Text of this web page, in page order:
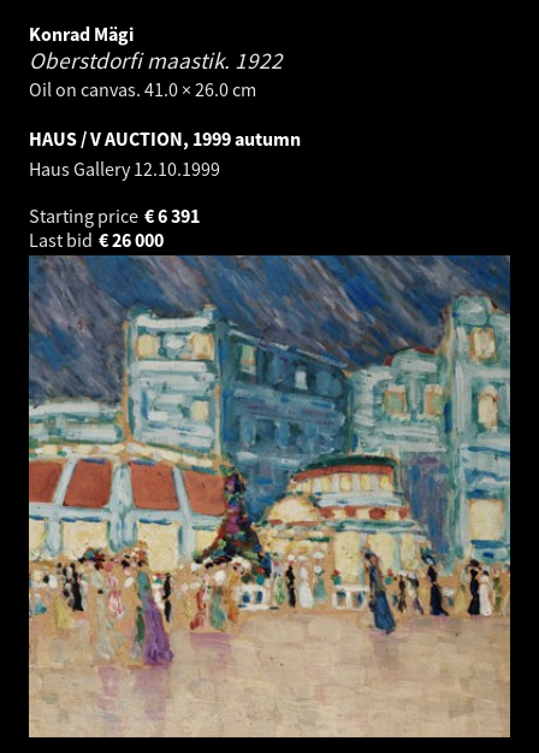
Konrad Mägi
Oberstdorfi maastik. 1922
Oil on canvas. 41.0 × 26.0 cm
HAUS / V AUCTION, 1999 autumn
Haus Gallery12.10.1999
Starting price
6 391
€
Last bid
26 000
€